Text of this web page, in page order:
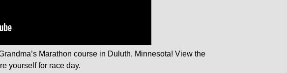
Marathon course in Duluth, Minnesota! View the
yourself for race day.